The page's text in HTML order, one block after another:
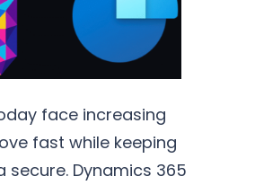
face increasing
fast while keeping
Dynamics 365